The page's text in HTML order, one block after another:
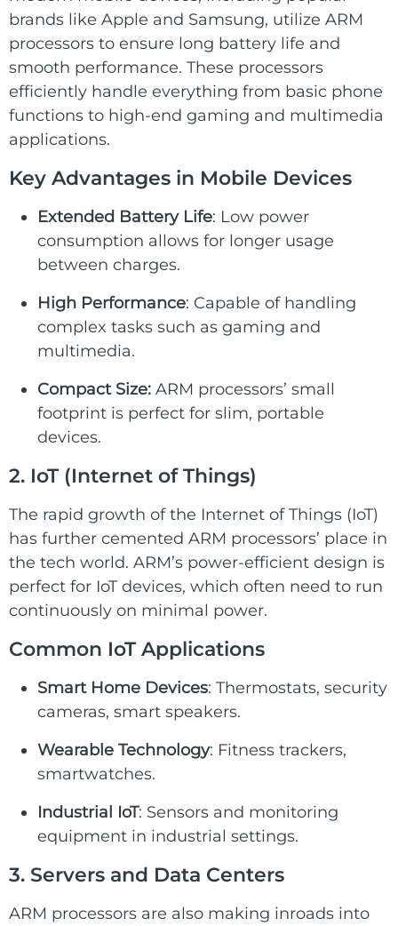
brands like Apple and Samsung, utilize ARM
processors to ensure long battery life and
smooth performance. These processors
efficiently handle everything from basic phone
functions to high-end gaming and multimedia
applications.
Key Advantages in Mobile Devices
Extended Battery Life: Low power
consumption allows for longer usage
between charges.
High Performance: Capable of handling
complex tasks such as gaming and
multimedia.
Compact Size: ARM processors’ small
footprint is perfect for slim, portable
devices.
2. IoT(Internet of Things)
The rapid growth of the Internet of Things (IoT)
has further cemented ARM processors’ place in
the tech world. ARM’s power-efficient design is
perfect for IoT devices, which often need to run
continuously on minimal power.
Common IoTApplications
Smart Home Devices: Thermostats, security
cameras, smart speakers.
Wearable Technology: Fitness trackers,
smartwatches.
Industrial IoT: Sensors and monitoring
equipment in industrial settings.
3. Servers and Data Centers
ARM processors are also making inroads into